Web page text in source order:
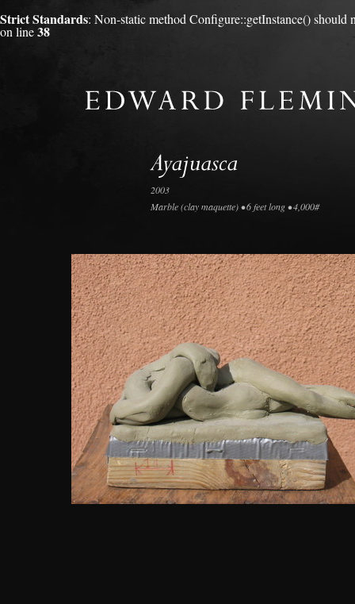
Strict Standards: Non-static method Configure::getInstance()
on line38
2003
Marble (clay maquette) • 6 feet long • 4,000#